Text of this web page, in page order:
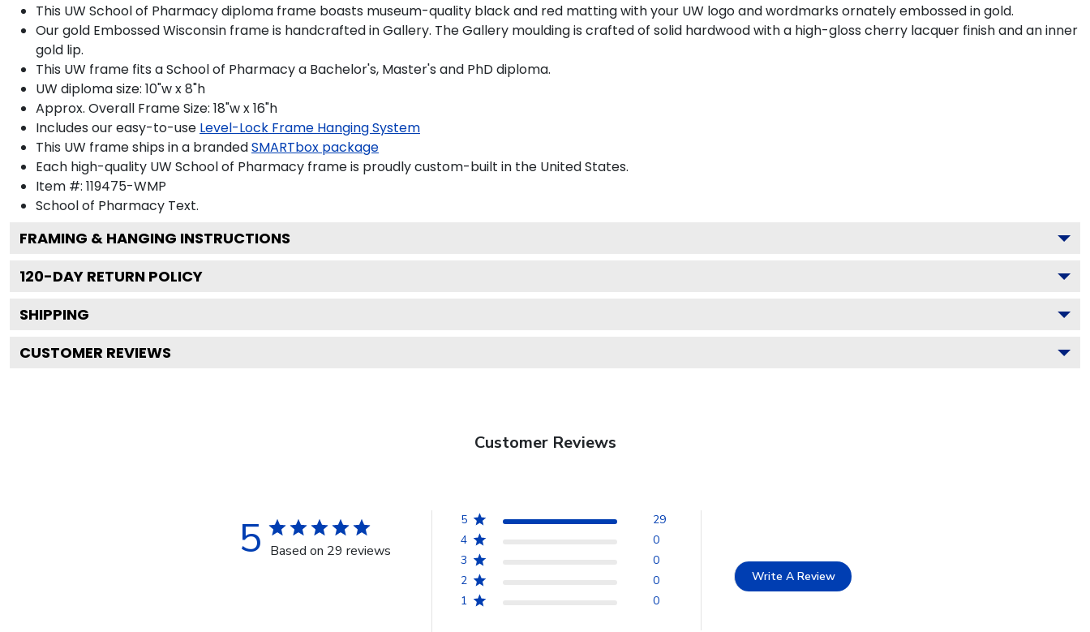
This UW School of Pharmacy diploma frame boasts museum-quality black and red matting with your UW logo and wordmarks ornately embossed in gold.
Our gold Embossed Wisconsin frame is handcrafted in Gallery. The Gallery moulding is crafted of solid hardwood with a high-gloss cherry lacquer finish and an inner
gold lip.
This UW frame fits a School of Pharmacy a Bachelor's, Master's and PhD diploma.
UW diploma size: 10"w x 8"h
Approx. Overall Frame Size: 18"w x 16"h
Includes our easy-to-use Level-Lock Frame Hanging System
This UW frame ships in a brandedSMARTbox package
Each high-quality UW School of Pharmacy frame is proudly custom-built in the United States.
Item #: 119475-WMP
School of Pharmacy Text.
FRAMING & HANGING INSTRUCTIONS
120-DAY RETURN POLICY
SHIPPING
CUSTOMER REVIEWS
Customer Reviews
5 Based on 29 reviews
5
29
4
0
3
0
2
0
1
0
Write A Review